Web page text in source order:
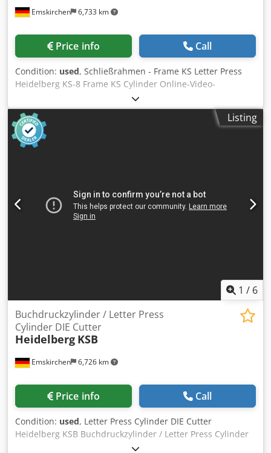
Emskirchen 6,733 km
Price info Call
Condition: used, Schließrahmen - Frame KS Letter Press
Heidelberg KS-8 Frame KS Cylinder Online-Video-
Inspection by Skype-Video Cjderffmtjpfx Abusrf We would
be very pleased with your visit - more machines on Stock
Available Immediately - Can be inspect On Stock
Emskirchen / Nürnberg - Can be test
Listing
1 / 6
Emskirchen 6,726 km
Buchdruckzylinder / Letter Press
Cylinder DIE Cutter
Heidelberg KSB
Price info Call
Condition: used, Letter Press Cylinder DIE Cutter
Heidelberg KSB Buchdruckzylinder / Letter Press Cylinder
DIE Cutter Heidelberg KSB Year 1962 - Serial-No. KSB